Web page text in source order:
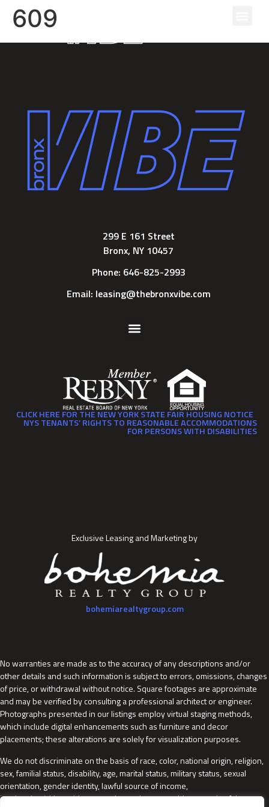
609
299 E 161 Street
Bronx, NY 10457
Phone: 646-825-2993
Email: leasing@thebronxvibe.com
CLICK HERE FOR THE NEW YORK STATE FAIR HOUSING NOTICE
NYS TENANTS’ RIGHTS TO REASONABLE ACCOMMODATIONS
FOR PERSONS WITH DISABILITIES
Exclusive Leasing and Marketing by
bohemiarealtygroup.com
No warranties are made as to the accuracy of any descriptions and/or
other details and such information is subject to errors, omissions, changes
of price, or withdrawal without notice. Square footages are approximate
and may be verified by consulting a professional architect or engineer.
Photographs presented in our listings employ virtual staging methods,
which include digital enhancements such as furniture and decor
placements; these alterations are solely for visualization purposes.
We do not discriminate on the basis of race, color, national origin, religion,
sex, familial status, disability, age, marital status, military status, sexual
orientation, gender identity, lawful source of income,
immigration/citizenship status, domestic partnership status, lawful